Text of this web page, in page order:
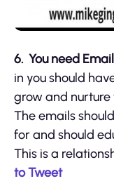
6. You need
in you should
grow and
The emails
for and should
This is a
to Tweet